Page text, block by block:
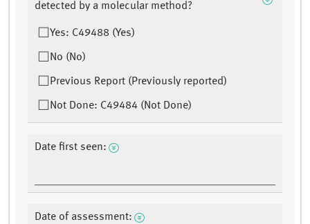
detected by a molecular method?
Yes: C49488 (Yes)
No (No)
Previous Report (Previously reported)
Not Done: C49484 (Not Done)
Date first seen:
Date of assessment: